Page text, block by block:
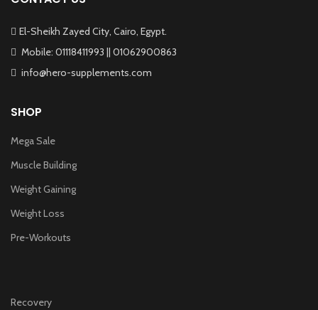
El-Sheikh Zayed City, Cairo, Egypt.
Mobile: 01118411993 || 01062900863
info@hero-supplements.com
SHOP
Mega Sale
Muscle Building
Weight Gaining
Weight Loss
Pre-Workouts
Recovery